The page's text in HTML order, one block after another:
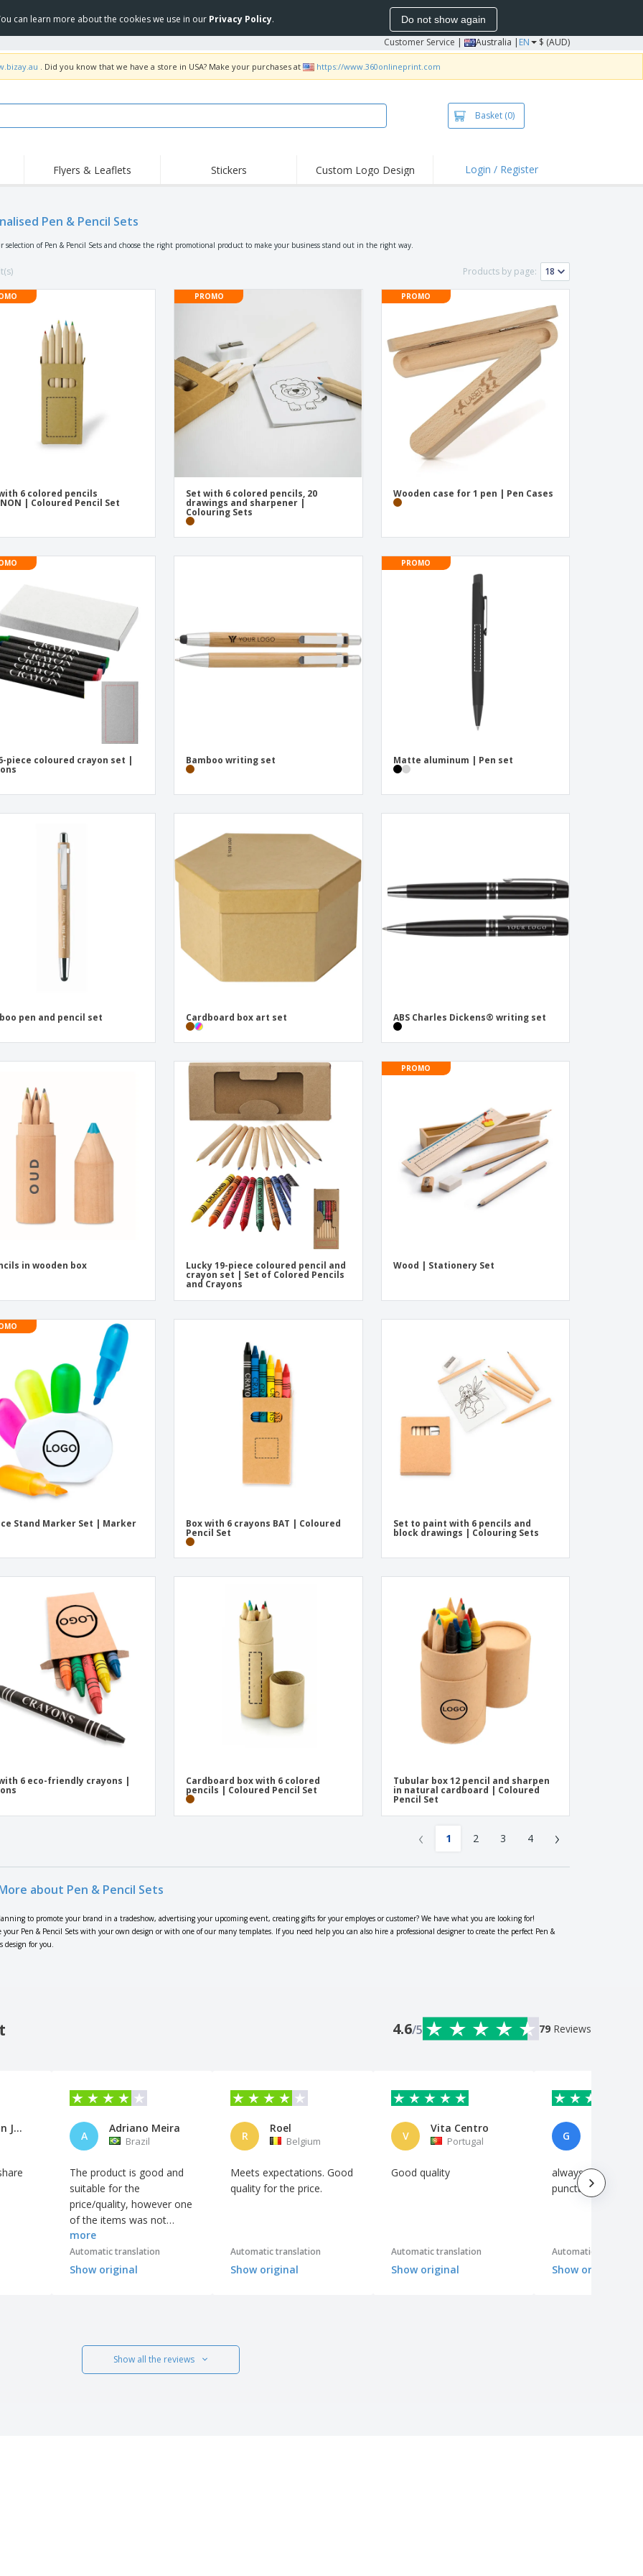
can learn more about the cookies we use in our Privacy Policy. Do not show again
Customer Service | Australia | EN $ (AUD)
. Did you know that we have a store in USA? Make your purchases at https://www.360onlineprint.com
Basket (0)
Roller Banners
Roll-ups
Posters
Exhibitors
Posters
Disposables
Cups & Trophies
Embroidery
Working from Home
Personalised Gifts
Eco-friendly Products
Catalogues
Flyers & Leaflets Stickers Custom Logo Design Login / Register
Pen & Pencil Sets
selection of Pen & Pencil Sets and choose the right promotional product to make your business stand out in the right way.
Products by page:
6 colored pencils
| Coloured Pencil Set
PROMO
Set with 6 colored pencils, 20
drawings and sharpener |
Colouring Sets
PROMO
Wooden case for 1 pen | Pen Cases
piece coloured crayon set | Bamboo writing set
PROMO
Matte aluminum | Pen set
pen and pencil set Cardboard box art set ABS Charles Dickens® writing set
in wooden box Lucky 19-piece coloured pencil and
crayon set | Set of Colored Pencils
and Crayons
PROMO
Wood | Stationery Set
Stand Marker Set | Marker Box with 6 crayons BAT | Coloured
Pencil Set
Set to paint with 6 pencils and
block drawings | Colouring Sets
6 eco-friendly crayons | Cardboard box with 6 colored
pencils | Coloured Pencil Set
Tubular box 12 pencil and sharpen
in natural cardboard | Coloured
Pencil Set
‹ 1 2 3 4 ›
about Pen & Pencil Sets
to promote your brand in a tradeshow, advertising your upcoming event, creating gifts for your employes or customer? We have what you are looking for!
your Pen & Pencil Sets with your own design or with one of our many templates. If you need help you can also hire a professional designer to create the perfect Pen &
design for you.
4.6/5 79 Reviews
Colegio San José de Cluny
A
Adriano Meira
Brazil
The product is good and
suitable for the
price/quality, however one
of the items was not
provided with
customization, so we did
not give it the maximum
more
Automatic translation
Show original
R
Roel
Belgium
Meets expectations. Good
quality for the price.
Automatic translation
Show original
V
Vita Centro
Portugal
Good quality
Automatic translation
Show original
G
always precise and
punctual
Automatic translation
Show original
Show all the reviews